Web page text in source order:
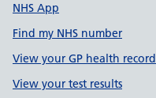
NHS App
Find my NHS number
View your GP health record
View your test results